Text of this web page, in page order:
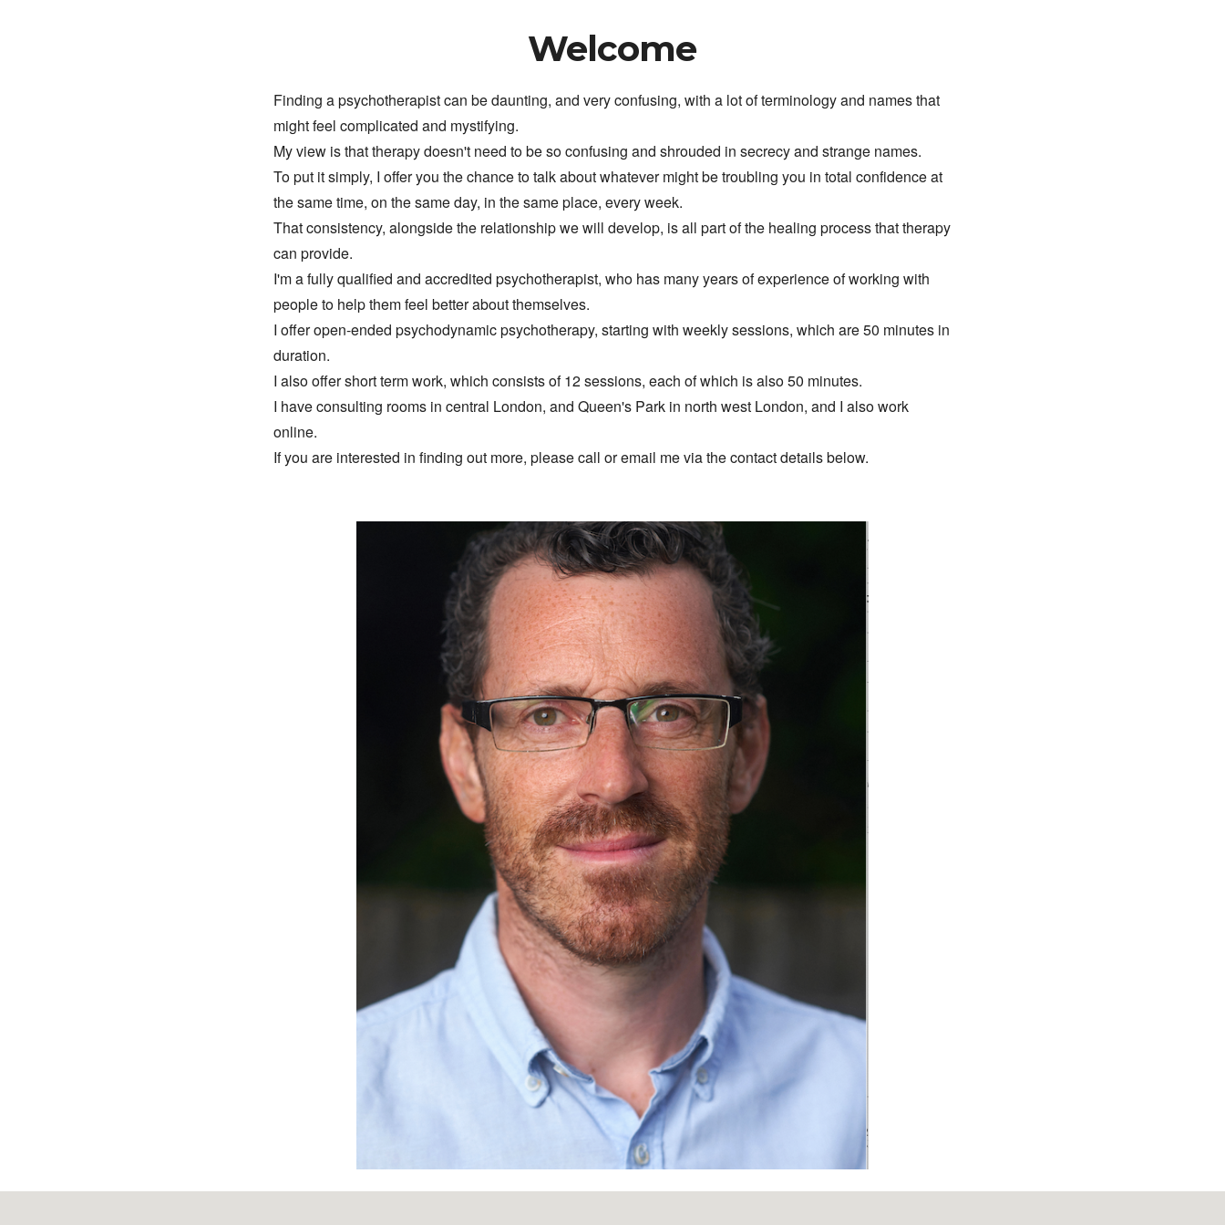
Welcome
Finding a psychotherapist can be daunting, and very confusing, with a lot of terminology and names that
might feel complicated and mystifying.
My view is that therapy doesn't need to be so confusing and shrouded in secrecy and strange names.
To put it simply, I offer you the chance to talk about whatever might be troubling you in total confidence at
the same time, on the same day, in the same place, every week.
That consistency, alongside the relationship we will develop, is all part of the healing process that therapy
can provide.
I'm a fully qualified and accredited psychotherapist, who has many years of experience of working with
people to help them feel better about themselves.
I offer open-ended psychodynamic psychotherapy, starting with weekly sessions, which are 50 minutes in
duration.
I also offer short term work, which consists of 12 sessions, each of which is also 50 minutes.
I have consulting rooms in central London, and Queen's Park in north west London, and I also work
online.
If you are interested in finding out more, please call or email me via the contact details below.